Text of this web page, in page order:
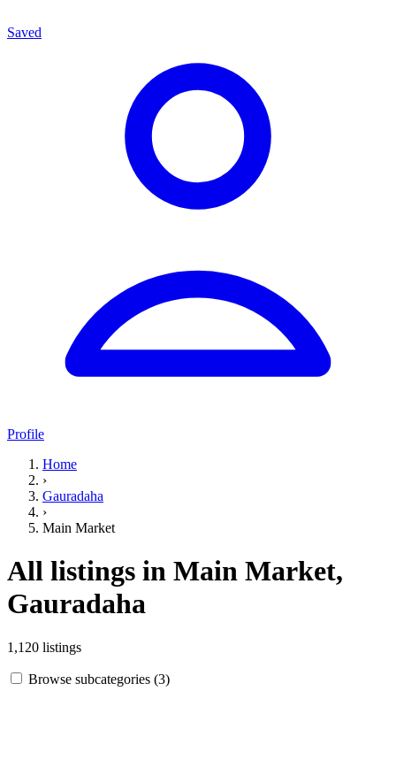
Saved
Profile
Home
›
Gauradaha
›
Main Market
All listings in Main Market,
Gauradaha
1,120 listings
Browse subcategories (3)